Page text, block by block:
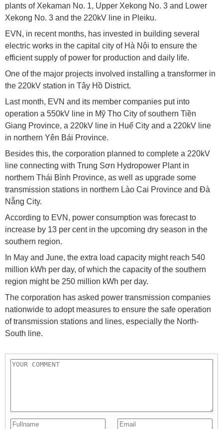
plants of Xekaman No. 1, Upper Xekong No. 3 and Lower
Xekong No. 3 and the 220kV line in Pleiku.
EVN, in recent months, has invested in building several
electric works in the capital city of Hà Nội to ensure the
efficient supply of power for production and daily life.
One of the major projects involved installing a transformer in
the 220kV station in Tây Hồ District.
Last month, EVN and its member companies put into
operation a 550kV line in Mỹ Tho City of southern Tiền
Giang Province, a 220kV line in Huế City and a 220kV line
in northern Yên Bái Province.
Besides this, the corporation planned to complete a 220kV
line connecting with Trung Sơn Hydropower Plant in
northern Thái Bình Province, as well as upgrade some
transmission stations in northern Lào Cai Province and Đà
Nẵng City.
According to EVN, power consumption was forecast to
increase by 13 per cent in the upcoming dry season in the
southern region.
In May and June, the extra load capacity might reach 540
million kWh per day, of which the capacity of the southern
region might be 250 million kWh per day.
The corporation has asked power transmission companies
nationwide to adopt measures to ensure the safe operation
of transmission stations and lines, especially the North-
South line.